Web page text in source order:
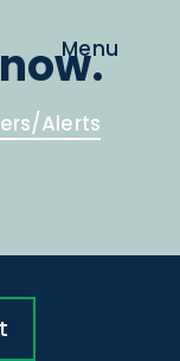
Alerts